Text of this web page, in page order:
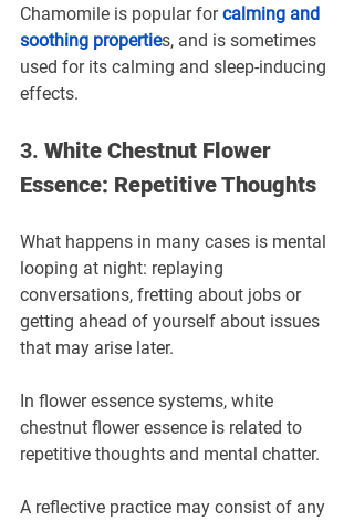
Chamomile is popular for calming and
soothing properties, and is sometimes
used for its calming and sleep-inducing
effects.
3. White Chestnut Flower
Essence: Repetitive Thoughts
What happens in many cases is mental
looping at night: replaying
conversations, fretting about jobs or
getting ahead of yourself about issues
that may arise later.
In flower essence systems, white
chestnut flower essence is related to
repetitive thoughts and mental chatter.
A reflective practice may consist of any